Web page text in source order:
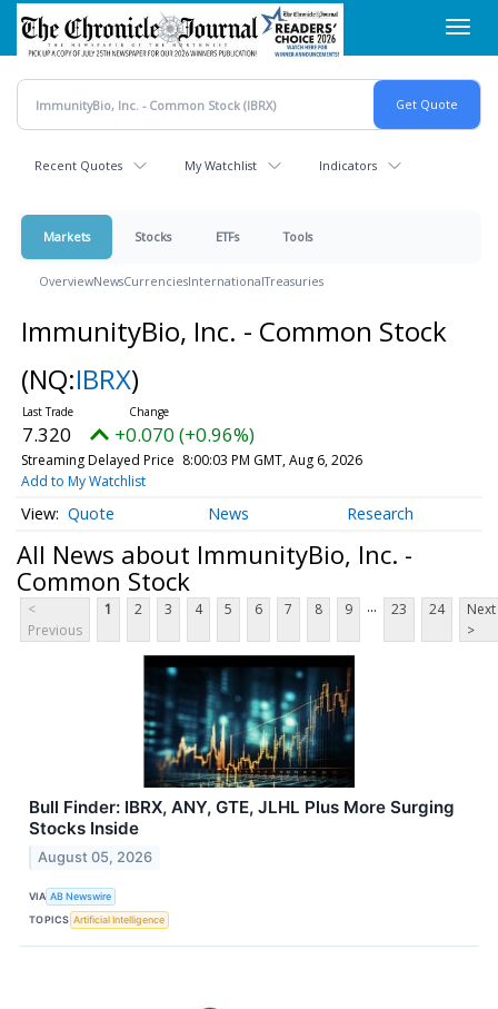
Skip
main
content
Recent Quotes My Watchlist Indicators
Markets Stocks ETFs Tools
OverviewNewsCurrenciesInternationalTreasuries
ImmunityBio, Inc. - Common Stock
(NQ:IBRX)
7.320 +0.070 (+0.96%)
Streaming Delayed Price 8:00:03 PM GMT, Aug 6, 2026
Add to My Watchlist
Quote News Research
All News about ImmunityBio, Inc. -
Common Stock
<
Previous
1 2 3 4 5 6 7 8 9 ... 23 24
Next
>
Bull Finder: IBRX, ANY, GTE, JLHL Plus More Surging
Stocks Inside
August 05, 2026
VIA AB Newswire
TOPICS Artificial Intelligence